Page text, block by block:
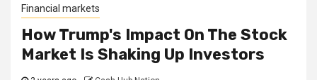
Financial markets
How Trump's Impact On The Stock
Market Is Shaking Up Investors